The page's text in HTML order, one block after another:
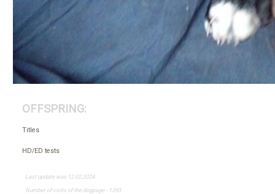
OFFSPRING:
Titles
HD/ED tests
Last update was 12.02.2024
Number of visits of the dogpage - 1393